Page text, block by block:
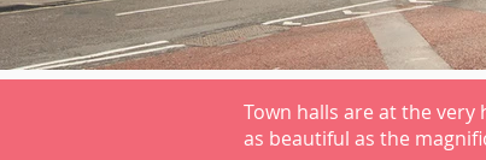
Town halls are at the
as beautiful as the